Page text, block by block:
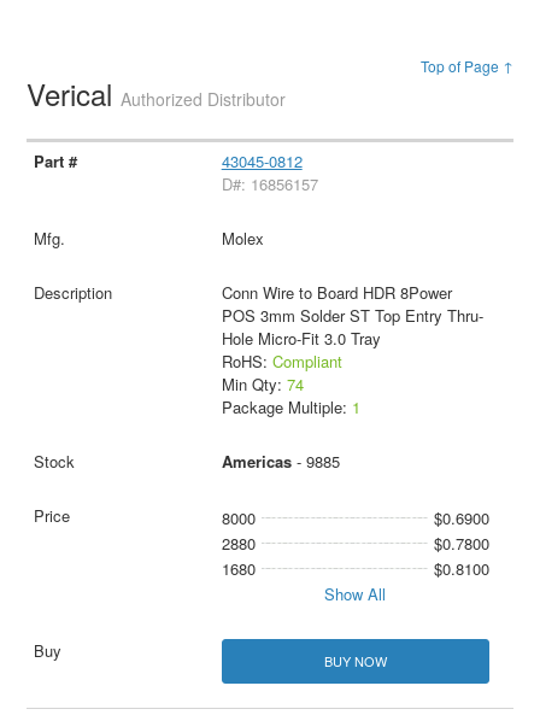
Top of Page ↑
VericalAuthorized Distributor
43045-0812
D#: 16856157
Molex
Conn Wire to Board HDR 8Power
POS 3mm Solder ST Top Entry Thru-
Hole Micro-Fit 3.0 Tray
RoHS: Compliant
Min Qty: 74
Package Multiple: 1
Americas- 9885
8000
$0.6900
2880
$0.7800
1680
$0.8100
Show All
BUY NOW